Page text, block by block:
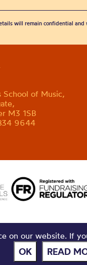
will remain confidential
School of Music,
M3 1SB
9644
on our website. If
OK READ